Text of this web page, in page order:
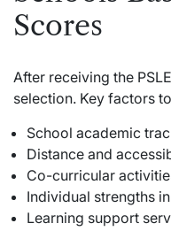
Scores
After receiving the
selection. Key factors
School academic
Distance and
Co-curricular
Individual strengths
Learning support